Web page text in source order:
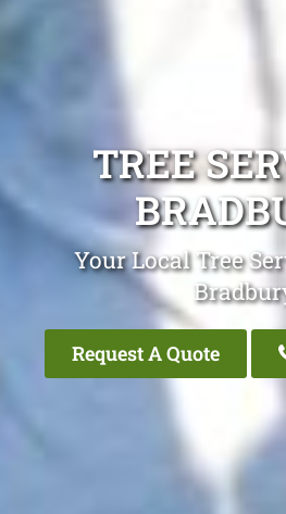
TREE
Your Local Tree
Request A Quote